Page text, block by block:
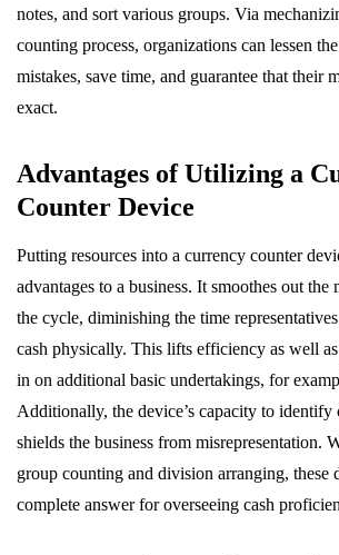
notes, and sort various groups. Via
counting process, organizations can lessen
mistakes, save time, and guarantee that their
exact.
Advantages of Utilizing a
Counter Device
Putting resources into a currency counter
advantages to a business. It smoothes out
the cycle, diminishing the time
cash physically. This lifts efficiency as well
in on additional basic undertakings, for
Additionally, the device’s capacity to identify
shields the business from misrepresentation.
group counting and division arranging, these
complete answer for overseeing cash